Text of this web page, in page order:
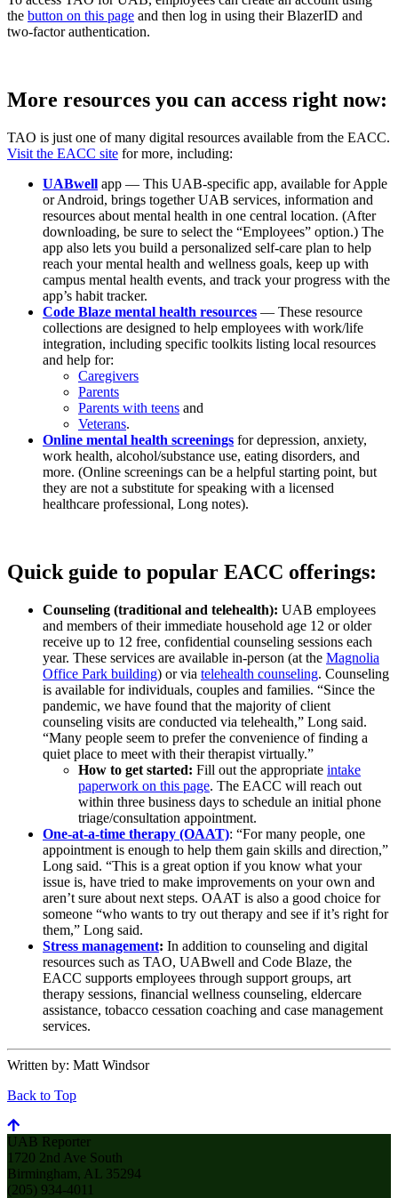
the button on this page and then log in using their BlazerID and
two-factor authentication.
More resources you can access right now:
TAO is just one of many digital resources available from the EACC.
Visit the EACC site for more, including:
UABwell app — This UAB-specific app, available for Apple
or Android, brings together UAB services, information and
resources about mental health in one central location. (After
downloading, be sure to select the “Employees” option.) The
app also lets you build a personalized self-care plan to help
reach your mental health and wellness goals, keep up with
campus mental health events, and track your progress with the
app’s habit tracker.
Code Blaze mental health resources — These resource
collections are designed to help employees with work/life
integration, including specific toolkits listing local resources
and help for:
Caregivers
Parents
Parents with teens and
Veterans.
Online mental health screenings for depression, anxiety,
work health, alcohol/substance use, eating disorders, and
more. (Online screenings can be a helpful starting point, but
they are not a substitute for speaking with a licensed
healthcare professional, Long notes).
Quick guide to popular EACC offerings:
Counseling (traditional and telehealth): UAB employees
and members of their immediate household age 12 or older
receive up to 12 free, confidential counseling sessions each
year. These services are available in-person (at the Magnolia
Office Park building) or via telehealth counseling. Counseling
is available for individuals, couples and families. “Since the
pandemic, we have found that the majority of client
counseling visits are conducted via telehealth,” Long said.
“Many people seem to prefer the convenience of finding a
quiet place to meet with their therapist virtually.”
How to get started: Fill out the appropriate intake
paperwork on this page. The EACC will reach out
within three business days to schedule an initial phone
triage/consultation appointment.
One-at-a-time therapy (OAAT): “For many people, one
appointment is enough to help them gain skills and direction,”
Long said. “This is a great option if you know what your
issue is, have tried to make improvements on your own and
aren’t sure about next steps. OAAT is also a good choice for
someone “who wants to try out therapy and see if it’s right for
them,” Long said.
Stress management: In addition to counseling and digital
resources such as TAO, UABwell and Code Blaze, the
EACC supports employees through support groups, art
therapy sessions, financial wellness counseling, eldercare
assistance, tobacco cessation coaching and case management
services.
Written by: Matt Windsor
Back to Top
UAB Reporter
1720 2nd Ave South
Birmingham, AL 35294
(205) 934-4011